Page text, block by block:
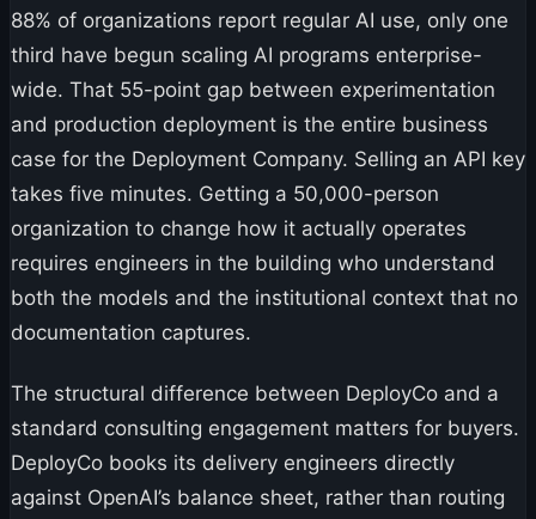
88% of organizations report regular AI use, only one
third have begun scaling AI programs enterprise-
wide. That 55-point gap between experimentation
and production deployment is the entire business
case for the Deployment Company. Selling an API key
takes five minutes. Getting a 50,000-person
organization to change how it actually operates
requires engineers in the building who understand
both the models and the institutional context that no
documentation captures.
The structural difference between DeployCo and a
standard consulting engagement matters for buyers.
DeployCo books its delivery engineers directly
against OpenAI’s balance sheet, rather than routing